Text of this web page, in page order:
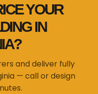
YOUR
IN
and deliver fully
— call or design